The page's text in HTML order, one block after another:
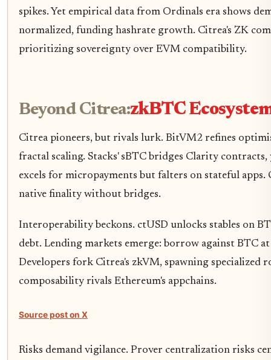
spikes. Yet empirical data from Ordinals era shows
normalized, funding hashrate growth. Citrea's ZK
prioritizing sovereignty over EVM compatibility.
Beyond Citrea:zkBTC
Citrea pioneers, but rivals lurk. BitVM2 refines
fractal scaling. Stacks' sBTC bridges Clarity
excels for micropayments but falters on stateful apps.
native finality without bridges.
Interoperability beckons. ctUSD unlocks stables on
debt. Lending markets emerge: borrow against BTC
Developers fork Citrea's zkVM, spawning specialized
composability rivals Ethereum's appchains.
Source post on X
Risks demand vigilance. Prover centralization risks